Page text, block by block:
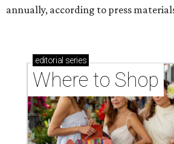
annually, according to press
editorial series
Where to Shop